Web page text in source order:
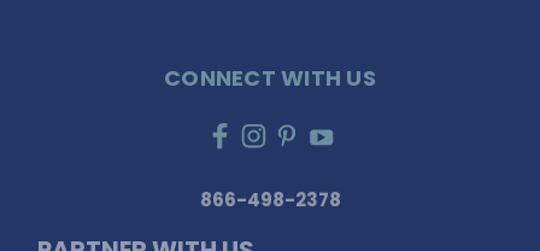
CONNECT WITH US
866-498-2378